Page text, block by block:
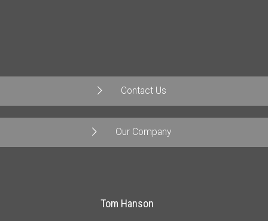
Contact Us
Our Company
Tom Hanson